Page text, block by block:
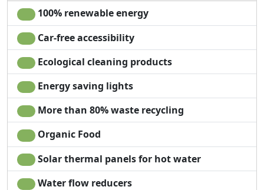
100% renewable energy
Car-free accessibility
Ecological cleaning products
Energy saving lights
More than 80% waste recycling
Organic Food
Solar thermal panels for hot water
Water flow reducers